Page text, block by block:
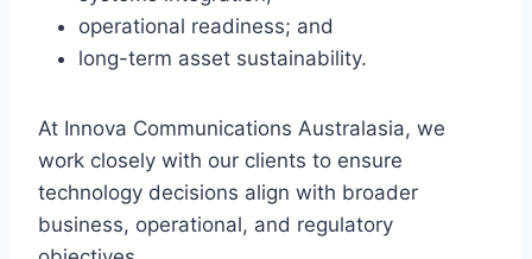
operational readiness; and
long-term asset sustainability.
At Innova Communications Australasia, we
work closely with our clients to ensure
technology decisions align with broader
business, operational, and regulatory